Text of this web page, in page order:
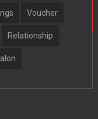
Voucher
Relationship